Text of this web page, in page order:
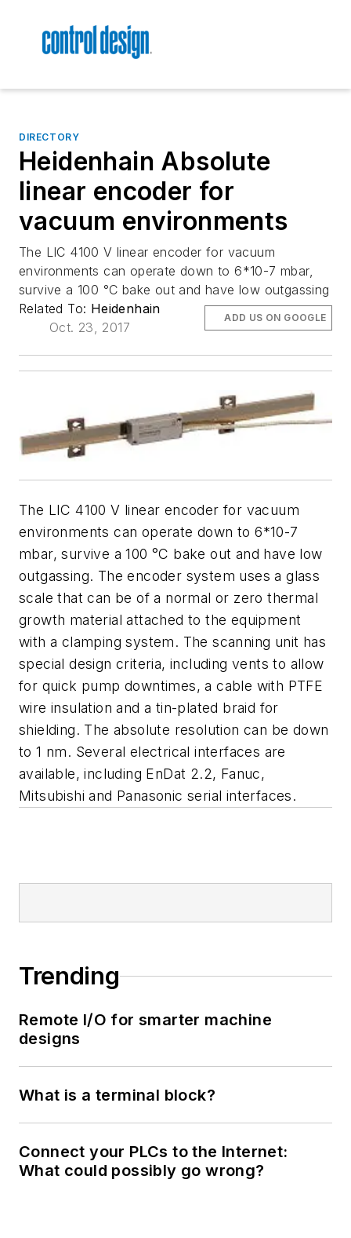
DIRECTORY
Heidenhain Absolute
linear encoder for
vacuum environments
The LIC 4100 V linear encoder for vacuum
environments can operate down to 6*10-7 mbar,
survive a 100 °C bake out and have low outgassing
Related To: Heidenhain
Oct. 23, 2017
ADD US ON GOOGLE
The LIC 4100 V linear encoder for vacuum
environments can operate down to 6*10-7
mbar, survive a 100 °C bake out and have low
outgassing. The encoder system uses a glass
scale that can be of a normal or zero thermal
growth material attached to the equipment
with a clamping system. The scanning unit has
special design criteria, including vents to allow
for quick pump downtimes, a cable with PTFE
wire insulation and a tin-plated braid for
shielding. The absolute resolution can be down
to 1 nm. Several electrical interfaces are
available, including EnDat 2.2, Fanuc,
Mitsubishi and Panasonic serial interfaces.
Trending
Remote I/O for smarter machine
designs
What is a terminal block?
Connect your PLCs to the Internet:
What could possibly go wrong?